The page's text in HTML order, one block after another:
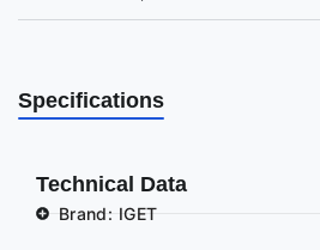
Specifications
Technical Data
Brand: IGET